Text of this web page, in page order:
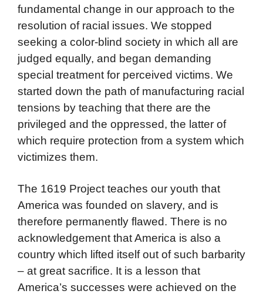
fundamental change in our approach to the
resolution of racial issues. We stopped
seeking a color-blind society in which all are
judged equally, and began demanding
special treatment for perceived victims. We
started down the path of manufacturing racial
tensions by teaching that there are the
privileged and the oppressed, the latter of
which require protection from a system which
victimizes them.
The 1619 Project teaches our youth that
America was founded on slavery, and is
therefore permanently flawed. There is no
acknowledgement that America is also a
country which lifted itself out of such barbarity
– at great sacrifice. It is a lesson that
America’s successes were achieved on the